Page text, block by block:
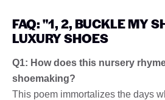
FAQ: "1, 2, BUCKLE MY
LUXURY SHOES
Q1: How does this nursery
shoemaking?
This poem immortalizes the days